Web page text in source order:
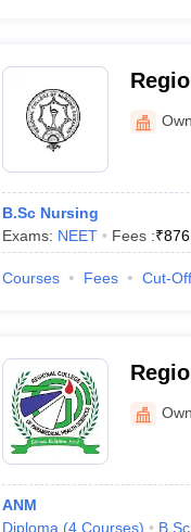
B.Sc Nursing
Exams: NEET Fees :₹
Courses Fees Cut-Off
ANM
Diploma (4 Courses) B.Sc.